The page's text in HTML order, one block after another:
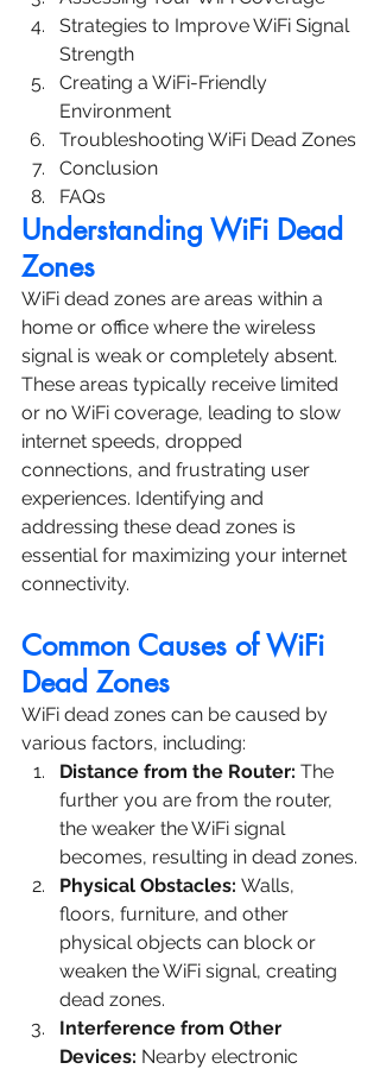
Strategies to Improve WiFi Signal
Strength
Creating a WiFi-Friendly
Environment
Troubleshooting WiFi Dead Zones
Conclusion
FAQs
Understanding WiFi Dead
Zones
WiFi dead zones are areas within a
home or office where the wireless
signal is weak or completely absent.
These areas typically receive limited
or no WiFi coverage, leading to slow
internet speeds, dropped
connections, and frustrating user
experiences. Identifying and
addressing these dead zones is
essential for maximizing your internet
connectivity.
Common Causes of WiFi
Dead Zones
WiFi dead zones can be caused by
various factors, including:
Distance from the Router: The
further you are from the router,
the weaker the WiFi signal
becomes, resulting in dead zones.
Physical Obstacles: Walls,
floors, furniture, and other
physical objects can block or
weaken the WiFi signal, creating
dead zones.
Interference from Other
Devices: Nearby electronic